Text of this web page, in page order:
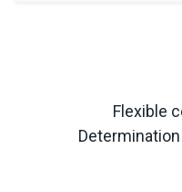
Flexible